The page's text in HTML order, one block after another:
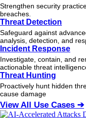
Strengthen security
breaches.
Threat Detection
Safeguard against
analysis, detection, and
Incident Response
Investigate, contain, and
actionable threat
Threat Hunting
Proactively hunt hidden
cause damage
View All Use Cases ➔